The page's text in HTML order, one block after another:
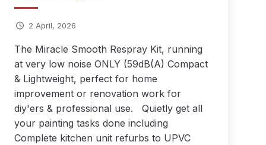
Spare Parts Breakdown ***
Spray Gun Spare Parts Breakdown
2 April, 2026
The Miracle Smooth Respray Kit, running
at very low noise ONLY (59dB(A) Compact
& Lightweight, perfect for home
improvement or renovation work for
diy'ers & professional use. Quietly get all
your painting tasks done including
Complete kitchen unit refurbs to UPVC